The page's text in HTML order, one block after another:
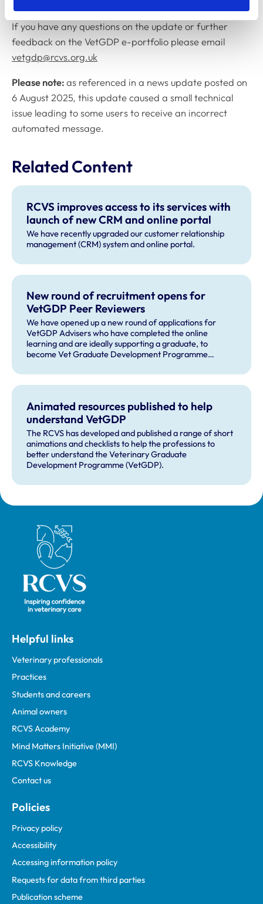
If you have any questions on the update or further
feedback on the VetGDP e-portfolio please email
vetgdp@rcvs.org.uk
Please note: as referenced in a news update posted on
6 August 2025, this update caused a small technical
issue leading to some users to receive an incorrect
automated message.
Related Content
RCVS improves access to its services with
launch of new CRM and online portal
We have recently upgraded our customer relationship
management (CRM) system and online portal.
New round of recruitment opens for
VetGDP Peer Reviewers
We have opened up a new round of applications for
VetGDP Advisers who have completed the online
learning and are ideally supporting a graduate, to
become Vet Graduate Development Programme
Animated resources published to help
understand VetGDP
The RCVS has developed and published a range of short
animations and checklists to help the professions to
better understand the Veterinary Graduate
Development Programme (VetGDP).
Royal College of Veterinary Surgeons
Helpful links
Veterinary professionals
Practices
Students and careers
Animal owners
RCVS Academy
Mind Matters Initiative (MMI)
RCVS Knowledge
Contact us
Policies
Privacy policy
Accessibility
Accessing information policy
Requests for data from third parties
Publication scheme